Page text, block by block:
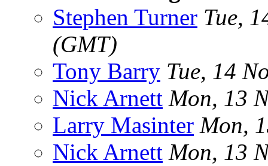
Stephen Turner Tue,
(GMT)
Tony Barry Tue, 14
Nick Arnett Mon, 13
Larry Masinter Mon,
Nick Arnett Mon, 13